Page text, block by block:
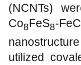
(NCNTs)
Co8FeS8-
utilized